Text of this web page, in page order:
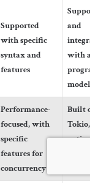
Supported
with specific
syntax and
features
and
with
model
Performance-
focused, with
specific
features for
concurrency
Built
Tokio,